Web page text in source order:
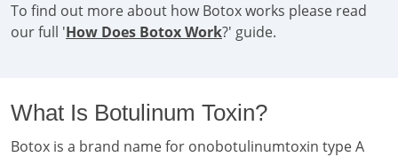
To find out more about how Botox works please read
our full 'How Does Botox Work?' guide.
What Is Botulinum Toxin?
Botox is a brand name for onobotulinumtoxin type A